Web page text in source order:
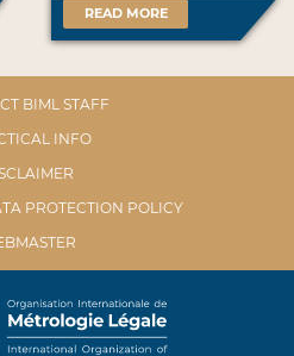
READ MORE
BIML STAFF
INFO
PROTECTION POLICY